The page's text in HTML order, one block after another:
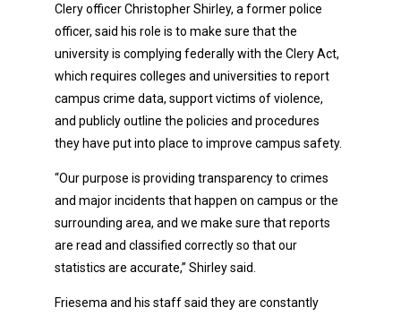
Clery officer Christopher Shirley, a former police
officer, said his role is to make sure that the
university is complying federally with the Clery Act,
which requires colleges and universities to report
campus crime data, support victims of violence,
and publicly outline the policies and procedures
they have put into place to improve campus safety.
“Our purpose is providing transparency to crimes
and major incidents that happen on campus or the
surrounding area, and we make sure that reports
are read and classified correctly so that our
statistics are accurate,” Shirley said.
Friesema and his staff said they are constantly